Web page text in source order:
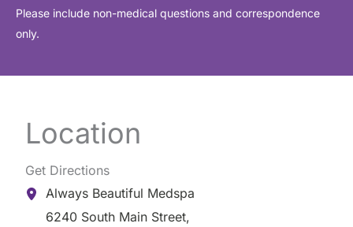
Please include non-medical questions and correspondence
only.
Location
Get Directions
Always Beautiful Medspa
6240 South Main Street,